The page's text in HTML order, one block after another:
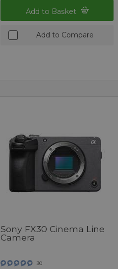
Add to Basket
Add to Compare
Sony FX30 Cinema Line
Camera
30